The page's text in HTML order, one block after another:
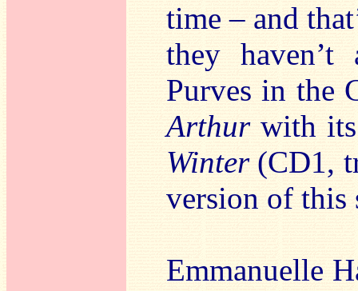
time – and
they haven’t
Purves in the
Arthurwith its
Winter(CD1,
version of this
Emmanuelle